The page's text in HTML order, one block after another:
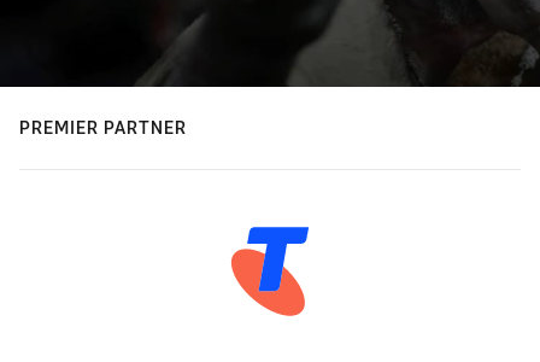
PREMIER PARTNER